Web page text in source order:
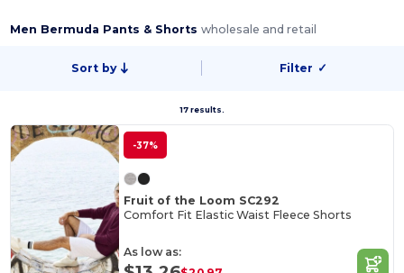
Men Bermuda Pants & Shortswholesale and retail
Sort by Filter ✓
17 results.
-37%
Fruit of the Loom SC292
Comfort Fit Elastic Waist Fleece Shorts
As low as: